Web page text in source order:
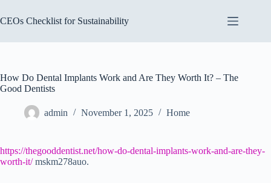
to
content
CEOs Checklist for Sustainability
How Do Dental Implants Work and Are They Worth It? – The
Good Dentists
admin November 1, 2025 Home
https://thegooddentist.net/how-do-dental-implants-work-and-are-they-
worth-it/mskm278auo.